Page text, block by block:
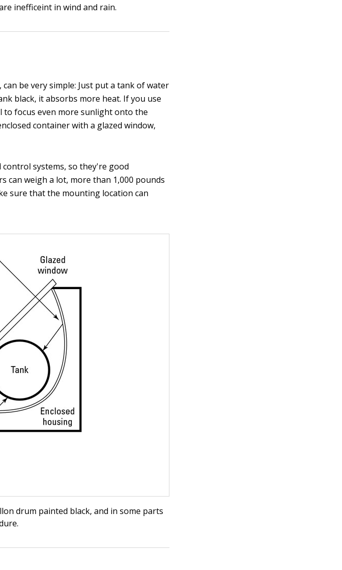
inefficeint in wind and rain.
be very simple: Just put a tank of water
black, it absorbs more heat. If you use
to focus even more sunlight onto the
container with a glazed window,
systems, so they're good
can weigh a lot, more than 1,000 pounds
sure that the mounting location can
drum painted black, and in some parts